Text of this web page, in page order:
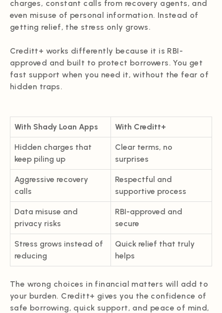
charges, constant calls from recovery agents, and
even misuse of personal information. Instead of
getting relief, the stress only grows.
Creditt+ works differently because it is RBI-
approved and built to protect borrowers. You get
fast support when you need it, without the fear of
hidden traps.
With Shady Loan Apps With Creditt+
Hidden charges that
keep piling up
Clear terms, no
surprises
Aggressive recovery
calls
Respectful and
supportive process
Data misuse and
privacy risks
RBI-approved and
secure
Stress grows instead of
reducing
Quick relief that truly
helps
The wrong choices in financial matters will add to
your burden. Creditt+ gives you the confidence of
safe borrowing, quick support, and peace of mind,